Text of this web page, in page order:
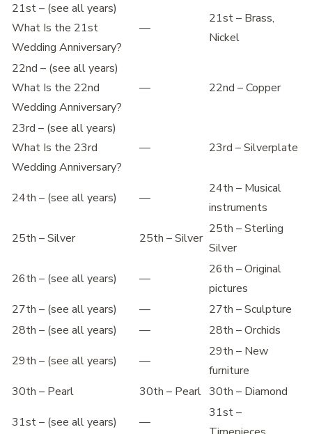
21st – (see all years)
What Is the 21st
Wedding Anniversary?
—
21st – Brass,
Nickel
22nd – (see all years)
What Is the 22nd
Wedding Anniversary?
— 22nd – Copper
23rd – (see all years)
What Is the 23rd
Wedding Anniversary?
— 23rd – Silverplate
24th – (see all years) —
24th – Musical
instruments
25th – Silver
25th – Silver
25th – Sterling
Silver
26th – (see all years)
—
26th – Original
pictures
27th – (see all years)
—
27th – Sculpture
28th – (see all years)
—
28th – Orchids
29th – (see all years)
—
29th – New
furniture
30th – Pearl
30th – Pearl 30th – Diamond
31st – (see all years)
—
31st –